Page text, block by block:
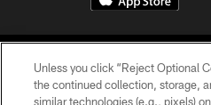
Unless you click “Reject Optional
the continued collection, storage,
similar technologies (e.g., pixels)